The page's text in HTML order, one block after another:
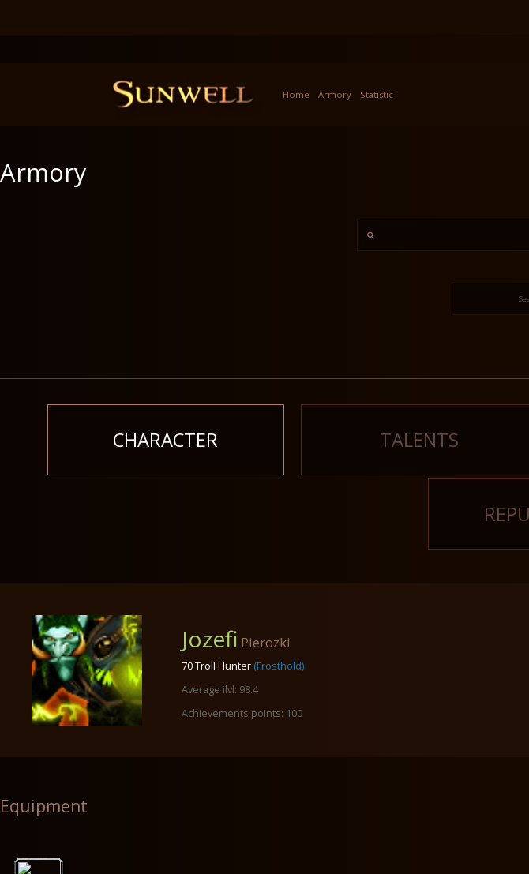
Home Armory Statistic
Armory
CHARACTER TALENTS
Jozefi Pierozki
70 Troll Hunter (Frosthold)
Average ilvl: 98.4
Achievements points: 100
Equipment